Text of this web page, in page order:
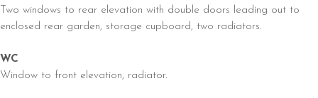
Two windows to rear elevation with double doors leading out to
enclosed rear garden, storage cupboard, two radiators.
WC
Window to front elevation, radiator.